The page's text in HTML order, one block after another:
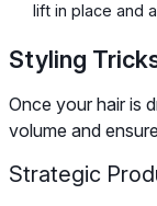
lift in place and
Styling
Once your hair is
volume and
Strategic